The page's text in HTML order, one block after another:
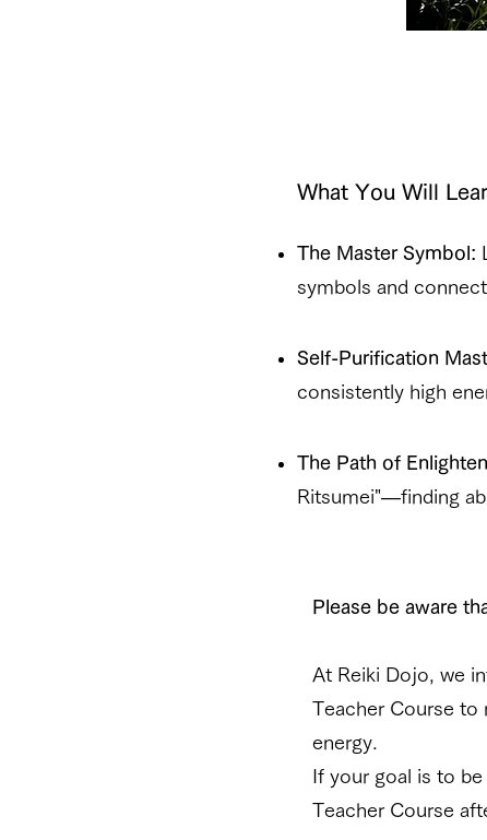
What You Will
The Master Symbol:
symbols and
Self-Purification
consistently high
The Path of
Ritsumei"—finding
Please be aware
At Reiki Dojo, we
Teacher Course to
energy.
If your goal is to
Teacher Course